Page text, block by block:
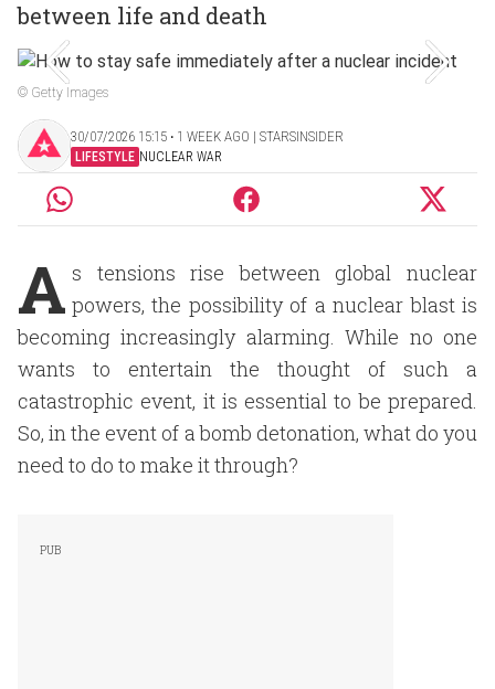
between life and death
© Getty Images
30/07/2026 15:15 ‧ 1 WEEK AGO | STARSINSIDER
LIFESTYLE NUCLEAR WAR
A s tensions rise between global nuclear
powers, the possibility of a nuclear blast is
becoming increasingly alarming. While no one
wants to entertain the thought of such a
catastrophic event, it is essential to be prepared.
So, in the event of a bomb detonation, what do you
need to do to make it through?